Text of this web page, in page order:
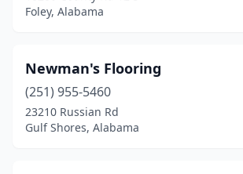
Foley, Alabama
Newman's Flooring
(251) 955-5460
23210 Russian Rd
Gulf Shores, Alabama